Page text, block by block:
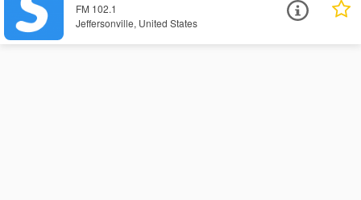
FM 102.1
Jeffersonville, United States